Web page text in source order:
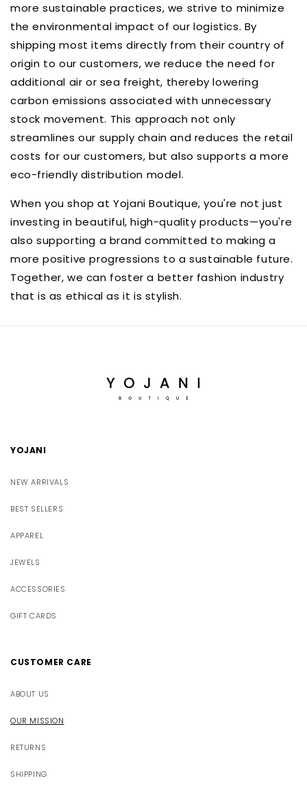
more sustainable practices, we strive to minimize
the environmental impact of our logistics. By
shipping most items directly from their country of
origin to our customers, we reduce the need for
additional air or sea freight, thereby lowering
carbon emissions associated with unnecessary
stock movement. This approach not only
streamlines our supply chain and reduces the retail
costs for our customers, but also supports a more
eco-friendly distribution model.
When you shop at Yojani Boutique, you're not just
investing in beautiful, high-quality products—you're
also supporting a brand committed to making a
more positive progressions to a sustainable future.
Together, we can foster a better fashion industry
that is as ethical as it is stylish.
YOJANI
NEW ARRIVALS
BEST SELLERS
APPAREL
JEWELS
ACCESSORIES
GIFT CARDS
CUSTOMER CARE
ABOUT US
OUR MISSION
RETURNS
SHIPPING